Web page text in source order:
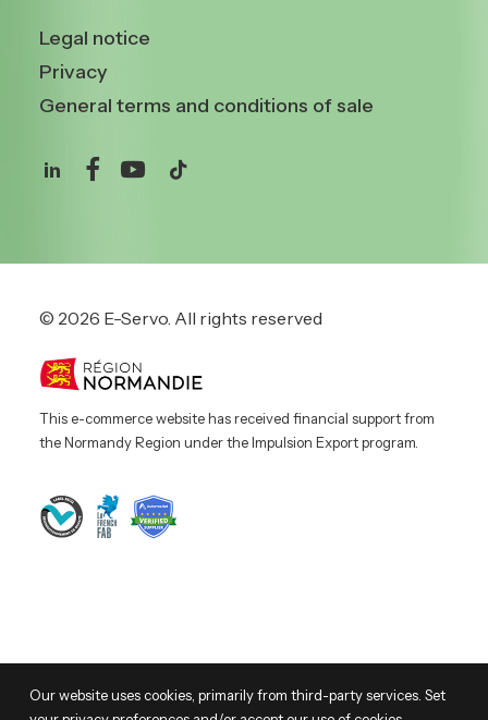
Legal notice
Privacy
General terms and conditions of sale
© 2026 E-Servo. All rights reserved
This e-commerce website has received financial support from
the Normandy Region under the Impulsion Export program.
© 2026 E-Servo. All rights reserved
Our website uses cookies, primarily from third-party services. Set